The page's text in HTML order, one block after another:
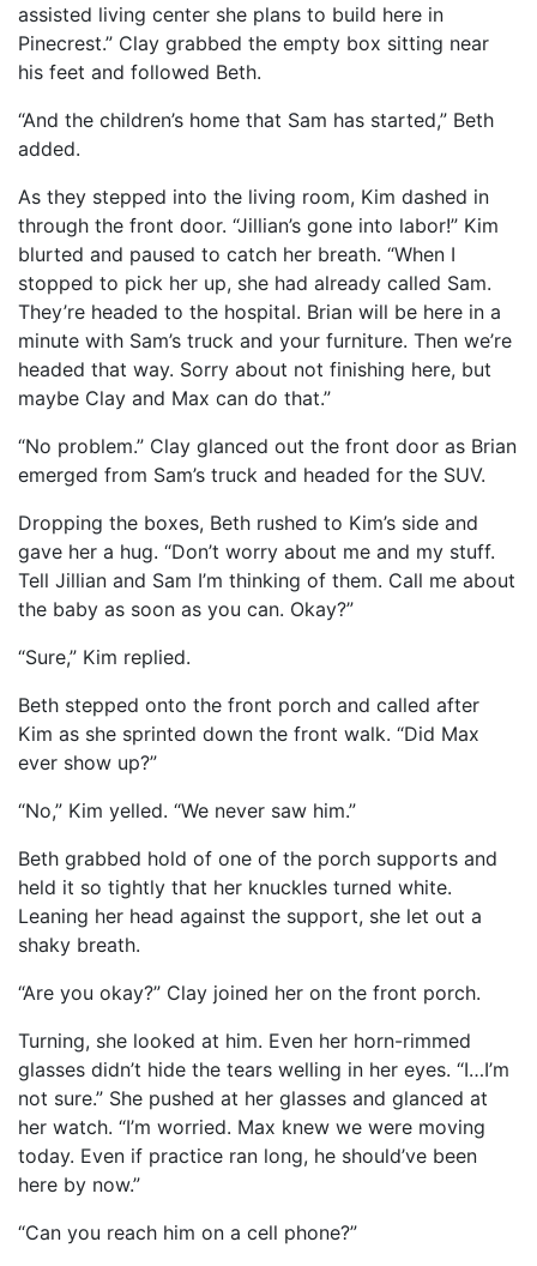
assisted living center she plans to build here in
Pinecrest.” Clay grabbed the empty box sitting near
his feet and followed Beth.
“And the children’s home that Sam has started,” Beth
added.
As they stepped into the living room, Kim dashed in
through the front door. “Jillian’s gone into labor!” Kim
blurted and paused to catch her breath. “When I
stopped to pick her up, she had already called Sam.
They’re headed to the hospital. Brian will be here in a
minute with Sam’s truck and your furniture. Then we’re
headed that way. Sorry about not finishing here, but
maybe Clay and Max can do that.”
“No problem.” Clay glanced out the front door as Brian
emerged from Sam’s truck and headed for the SUV.
Dropping the boxes, Beth rushed to Kim’s side and
gave her a hug. “Don’t worry about me and my stuff.
Tell Jillian and Sam I’m thinking of them. Call me about
the baby as soon as you can. Okay?”
“Sure,” Kim replied.
Beth stepped onto the front porch and called after
Kim as she sprinted down the front walk. “Did Max
ever show up?”
“No,” Kim yelled. “We never saw him.”
Beth grabbed hold of one of the porch supports and
held it so tightly that her knuckles turned white.
Leaning her head against the support, she let out a
shaky breath.
“Are you okay?” Clay joined her on the front porch.
Turning, she looked at him. Even her horn-rimmed
glasses didn’t hide the tears welling in her eyes. “I…I’m
not sure.” She pushed at her glasses and glanced at
her watch. “I’m worried. Max knew we were moving
today. Even if practice ran long, he should’ve been
here by now.”
“Can you reach him on a cell phone?”